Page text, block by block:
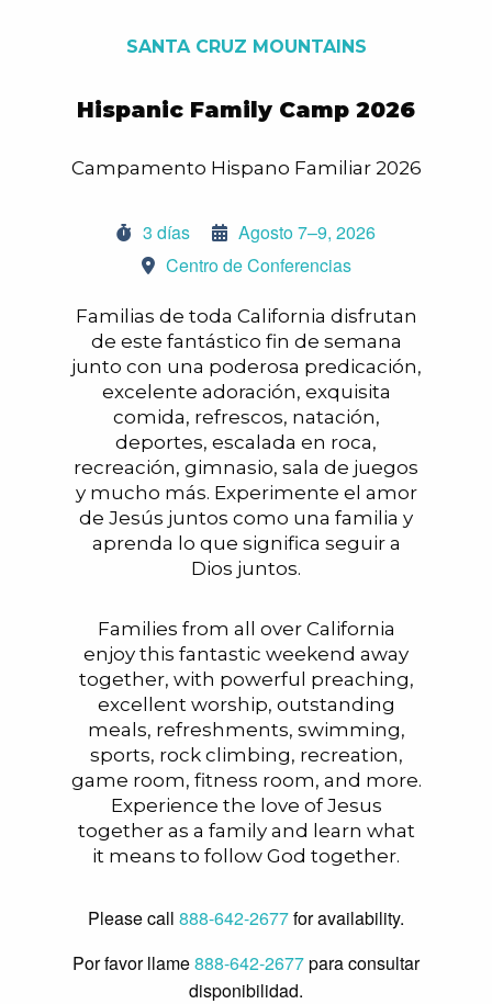
SANTA CRUZ MOUNTAINS
Hispanic Family Camp 2026
Campamento Hispano Familiar 2026
3 días
Agosto 7–9, 2026
Centro de Conferencias
Familias de toda California disfrutan
de este fantástico fin de semana
junto con una poderosa predicación,
excelente adoración, exquisita
comida, refrescos, natación,
deportes, escalada en roca,
recreación, gimnasio, sala de juegos
y mucho más. Experimente el amor
de Jesús juntos como una familia y
aprenda lo que significa seguir a
Dios juntos.
Families from all over California
enjoy this fantastic weekend away
together, with powerful preaching,
excellent worship, outstanding
meals, refreshments, swimming,
sports, rock climbing, recreation,
game room, fitness room, and more.
Experience the love of Jesus
together as a family and learn what
it means to follow God together.
Please call 888-642-2677for availability.
Por favor llame888-642-2677para consultar
disponibilidad.